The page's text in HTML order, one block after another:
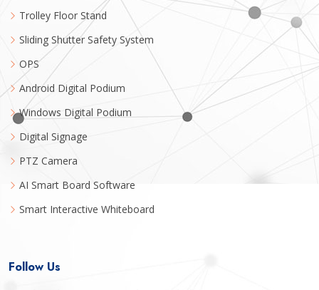
Trolley Floor Stand
Sliding Shutter Safety System
OPS
Android Digital Podium
Windows Digital Podium
Digital Signage
PTZ Camera
AI Smart Board Software
Smart Interactive Whiteboard
Follow Us